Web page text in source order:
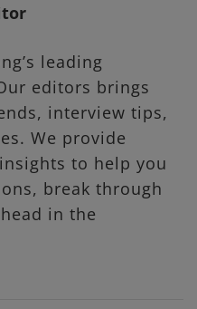
leading
editors brings
interview tips,
We provide
to help you
break through
in the